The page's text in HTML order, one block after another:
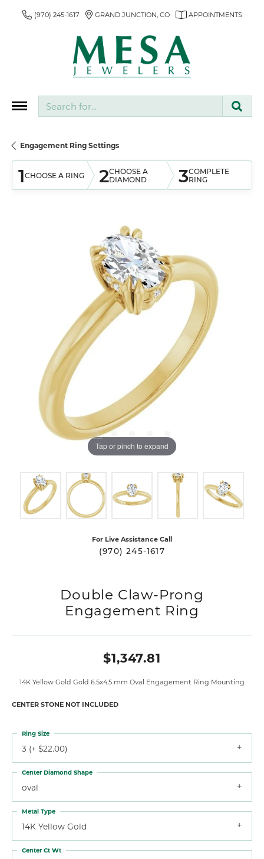
(970) 245-1617 GRAND JUNCTION, CO APPOINTMENTS
Engagement Ring Settings
1CHOOSE A RING 2CHOOSE A
DIAMOND
3COMPLETE
RING
Tap or pinch to expand
For Live Assistance Call
(970) 245-1617
Double Claw-Prong
Engagement Ring
$1,347.81
14K Yellow Gold Gold 6.5x4.5 mm Oval Engagement Ring Mounting
CENTER STONE NOT INCLUDED
3 (+ $22.00)
Ring Size
oval
Center Diamond Shape
14K Yellow Gold
Metal Type
Center Ct Wt